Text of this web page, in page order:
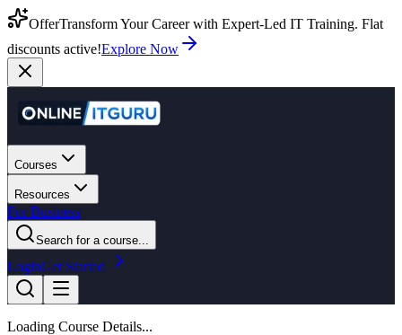
OfferTransform Your Career with Expert-Led IT Training. Flat
discounts active!Explore Now
Courses
Resources
For Business
Search for a course...
LoginGet Started
Loading Course Details...